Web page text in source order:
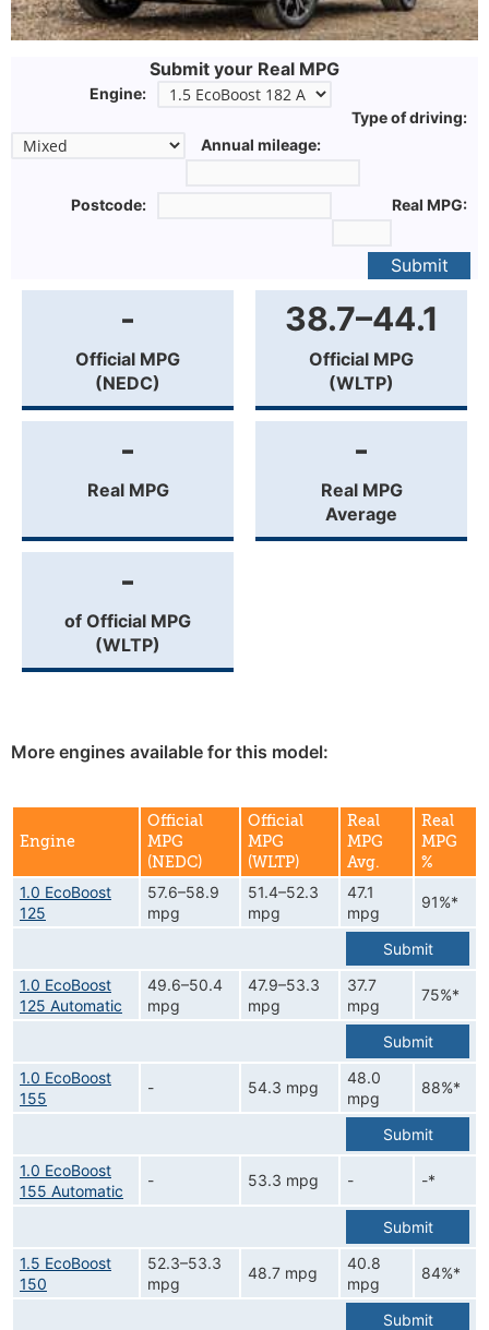
Submit your Real MPG
Engine:
Type of driving:
Annual mileage:
Postcode: Real MPG:
Submit
-
Official MPG
(NEDC)
38.7–44.1
Official MPG
(WLTP)
-
Real MPG
-
Real MPG
Average
-
of Official MPG
(WLTP)
More engines available for this model:
Engine
Official
MPG
(NEDC)
Official
MPG
(WLTP)
Real
MPG
Avg.
Real
MPG
%
1.0 EcoBoost
125
57.6–58.9
mpg
51.4–52.3
mpg
47.1
mpg
91%*
Submit
1.0 EcoBoost
125 Automatic
49.6–50.4
mpg
47.9–53.3
mpg
37.7
mpg
75%*
Submit
1.0 EcoBoost
155
- 54.3 mpg
48.0
mpg
88%*
Submit
1.0 EcoBoost
155 Automatic
- 53.3 mpg - -*
Submit
1.5 EcoBoost
150
52.3–53.3
mpg
48.7 mpg
40.8
mpg
84%*
Submit